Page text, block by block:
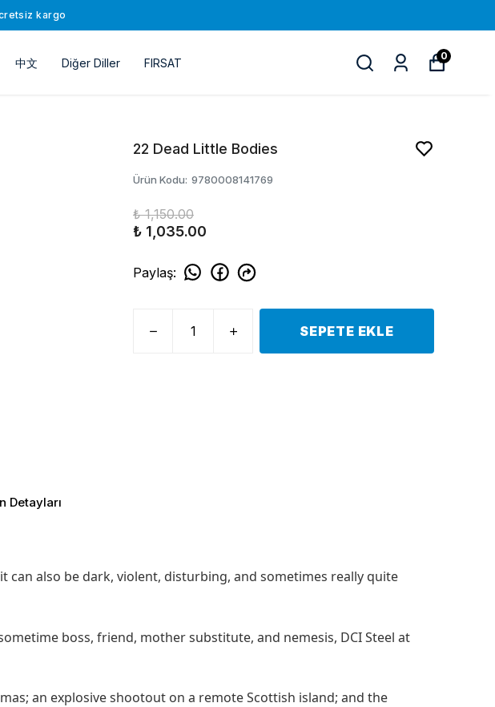
kargo
中文 Diğer Diller FIRSAT
0
22 Dead Little Bodies
Ürün Kodu: 9780008141769
₺ 1,150.00
₺ 1,035.00
Paylaş:
SEPETE EKLE
Detayları
can also be dark, violent, disturbing, and sometimes really quite
boss, friend, mother substitute, and nemesis, DCI Steel at
an explosive shootout on a remote Scottish island; and the